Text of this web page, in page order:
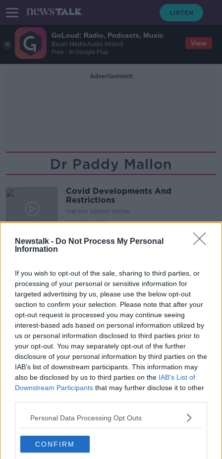
GoLoud: Radio, Podcasts, Music
Bauer Media Audio Ireland
Free - In Google Play
View
Newstalk - Do Not Process My Personal
Information
If you wish to opt-out of the sale, sharing to third parties, or
processing of your personal or sensitive information for
targeted advertising by us, please use the below opt-out
section to confirm your selection. Please note that after your
opt-out request is processed you may continue seeing
interest-based ads based on personal information utilized by
us or personal information disclosed to third parties prior to
your opt-out. You may separately opt-out of the further
disclosure of your personal information by third parties on the
IAB’s list of downstream participants. This information may
also be disclosed by us to third parties on the IAB’s List of
Downstream Participants that may further disclose it to other
Personal Data Processing Opt Outs
CONFIRM
Advertisement
Dr Paddy Mallon
Covid Developments And
Restrictions
THE PAT KENNY SHOW
22 DEC 2020
Advertisement